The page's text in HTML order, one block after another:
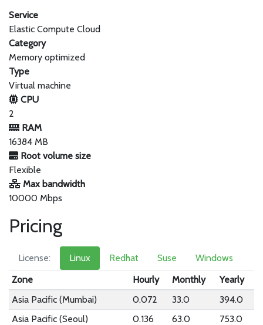
Service
Elastic Compute Cloud
Category
Memory optimized
Type
Virtual machine
CPU
2
RAM
16384 MB
Root volume size
Flexible
Max bandwidth
10000 Mbps
Pricing
License: Linux Redhat Suse
Windows
Zone
Hourly Monthly
Yearly
Asia Pacific (Mumbai)
0.072 33.0
394.0
Asia Pacific (Seoul)
0.136 63.0
753.0